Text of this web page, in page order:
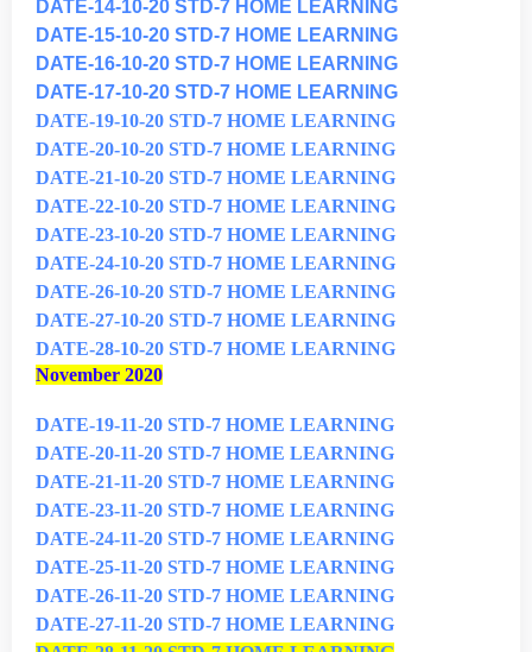
DATE-14-10-20 STD-7 HOME LEARNING
DATE-15-10-20 STD-7 HOME LEARNING
DATE-16-10-20 STD-7 HOME LEARNING
DATE-17-10-20 STD-7 HOME LEARNING
DATE-19-10-20 STD-7 HOME LEARNING
DATE-20-10-20 STD-7 HOME LEARNING
DATE-21-10-20 STD-7 HOME LEARNING
DATE-22-10-20 STD-7 HOME LEARNING
DATE-23-10-20 STD-7 HOME LEARNING
DATE-24-10-20 STD-7 HOME LEARNING
DATE-26-10-20 STD-7 HOME LEARNING
DATE-27-10-20 STD-7 HOME LEARNING
DATE-28-10-20 STD-7 HOME LEARNING
November 2020
DATE-19-11-20 STD-7 HOME LEARNING
DATE-20-11-20 STD-7 HOME LEARNING
DATE-21-11-20 STD-7 HOME LEARNING
DATE-23-11-20 STD-7 HOME LEARNING
DATE-24-11-20 STD-7 HOME LEARNING
DATE-25-11-20 STD-7 HOME LEARNING
DATE-26-11-20 STD-7 HOME LEARNING
DATE-27-11-20 STD-7 HOME LEARNING